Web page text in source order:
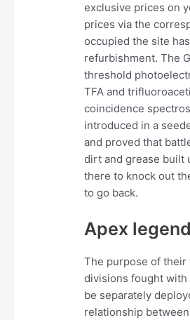
exclusive prices on
prices via the
occupied the site
refurbishment. The
threshold
TFA and
coincidence
introduced in a
and proved that
dirt and grease built
there to knock out
to go back.
Apex
The purpose of their
divisions fought with
be separately
relationship